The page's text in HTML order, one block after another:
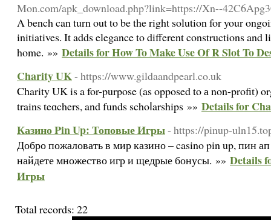
Mon.com/apk_download.php?link=https://Xn--
A bench can turn out to be the right solution for your
initiatives. It adds elegance to different constructions and
home. »» Details for How To Make Use Of R Slot To
Charity UK- https://www.gildaandpearl.co.uk
Cһarity UK is a for-purpose (as opposed to а non-profit)
trains teɑchers, and funds schoⅼarships »» Details for
Казино Pin Up: Топовые Игры- https://pinup-
Добро пожаловать в мир казино – casino pin up, пин
найдете множество игр и щедрые бонусы. »» Details
Игры
Total records: 22